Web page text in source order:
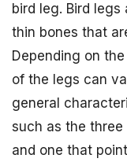
bird leg. Bird
thin bones that
Depending on
of the legs can
general
such as the
and one that